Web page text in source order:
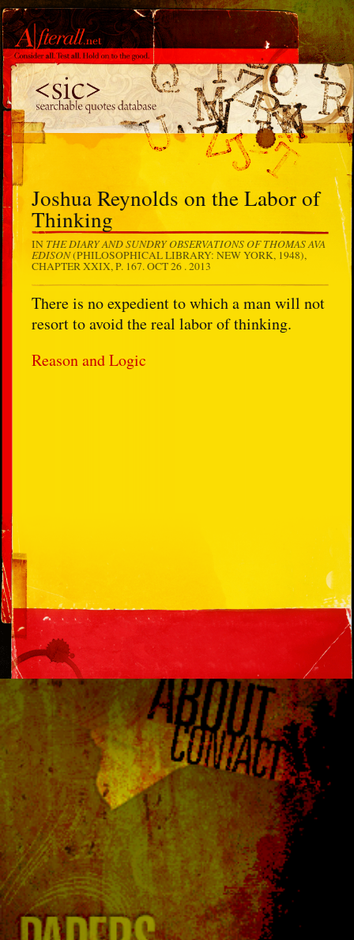
Joshua Reynolds on the Labor of
Thinking
IN THE DIARY AND SUNDRY OBSERVATIONS OF THOMAS AVA
EDISON(PHILOSOPHICAL LIBRARY: NEW YORK, 1948),
CHAPTER XXIX, P. 167.OCT 26 . 2013
There is no expedient to which a man will not
resort to avoid the real labor of thinking.
Reason and Logic